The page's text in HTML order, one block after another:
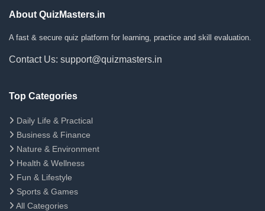
About QuizMasters.in
A fast & secure quiz platform for learning, practice and skill evaluation.
Contact Us: support@quizmasters.in
Top Categories
Daily Life & Practical
Business & Finance
Nature & Environment
Health & Wellness
Fun & Lifestyle
Sports & Games
All Categories